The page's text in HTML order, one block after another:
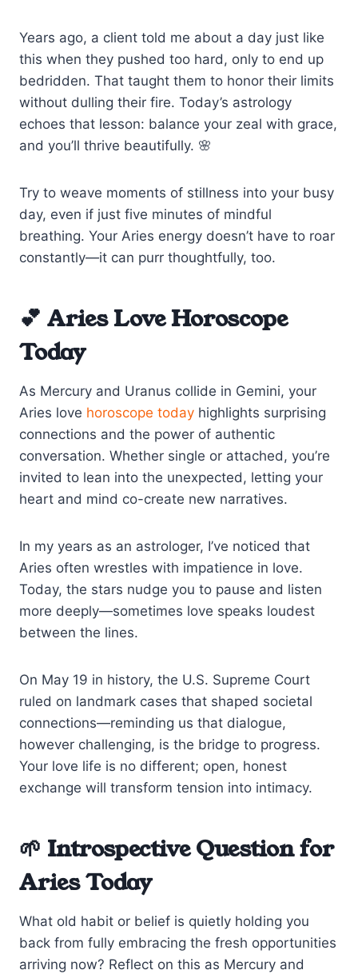
Years ago, a client told me about a day just like
this when they pushed too hard, only to end up
bedridden. That taught them to honor their limits
without dulling their fire. Today’s astrology
echoes that lesson: balance your zeal with grace,
and you’ll thrive beautifully. 🌸
Try to weave moments of stillness into your busy
day, even if just five minutes of mindful
breathing. Your Aries energy doesn’t have to roar
constantly—it can purr thoughtfully, too.
💕 Aries Love Horoscope
Today
As Mercury and Uranus collide in Gemini, your
Aries love horoscope today highlights surprising
connections and the power of authentic
conversation. Whether single or attached, you’re
invited to lean into the unexpected, letting your
heart and mind co-create new narratives.
In my years as an astrologer, I’ve noticed that
Aries often wrestles with impatience in love.
Today, the stars nudge you to pause and listen
more deeply—sometimes love speaks loudest
between the lines.
On May 19 in history, the U.S. Supreme Court
ruled on landmark cases that shaped societal
connections—reminding us that dialogue,
however challenging, is the bridge to progress.
Your love life is no different; open, honest
exchange will transform tension into intimacy.
🌱 Introspective Question for
Aries Today
What old habit or belief is quietly holding you
back from fully embracing the fresh opportunities
arriving now? Reflect on this as Mercury and